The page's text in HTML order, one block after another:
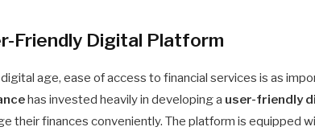
Friendly Digital Platform
age, ease of access to financial services is as
has invested heavily in developing a user-friendly
their finances conveniently. The platform is equipped